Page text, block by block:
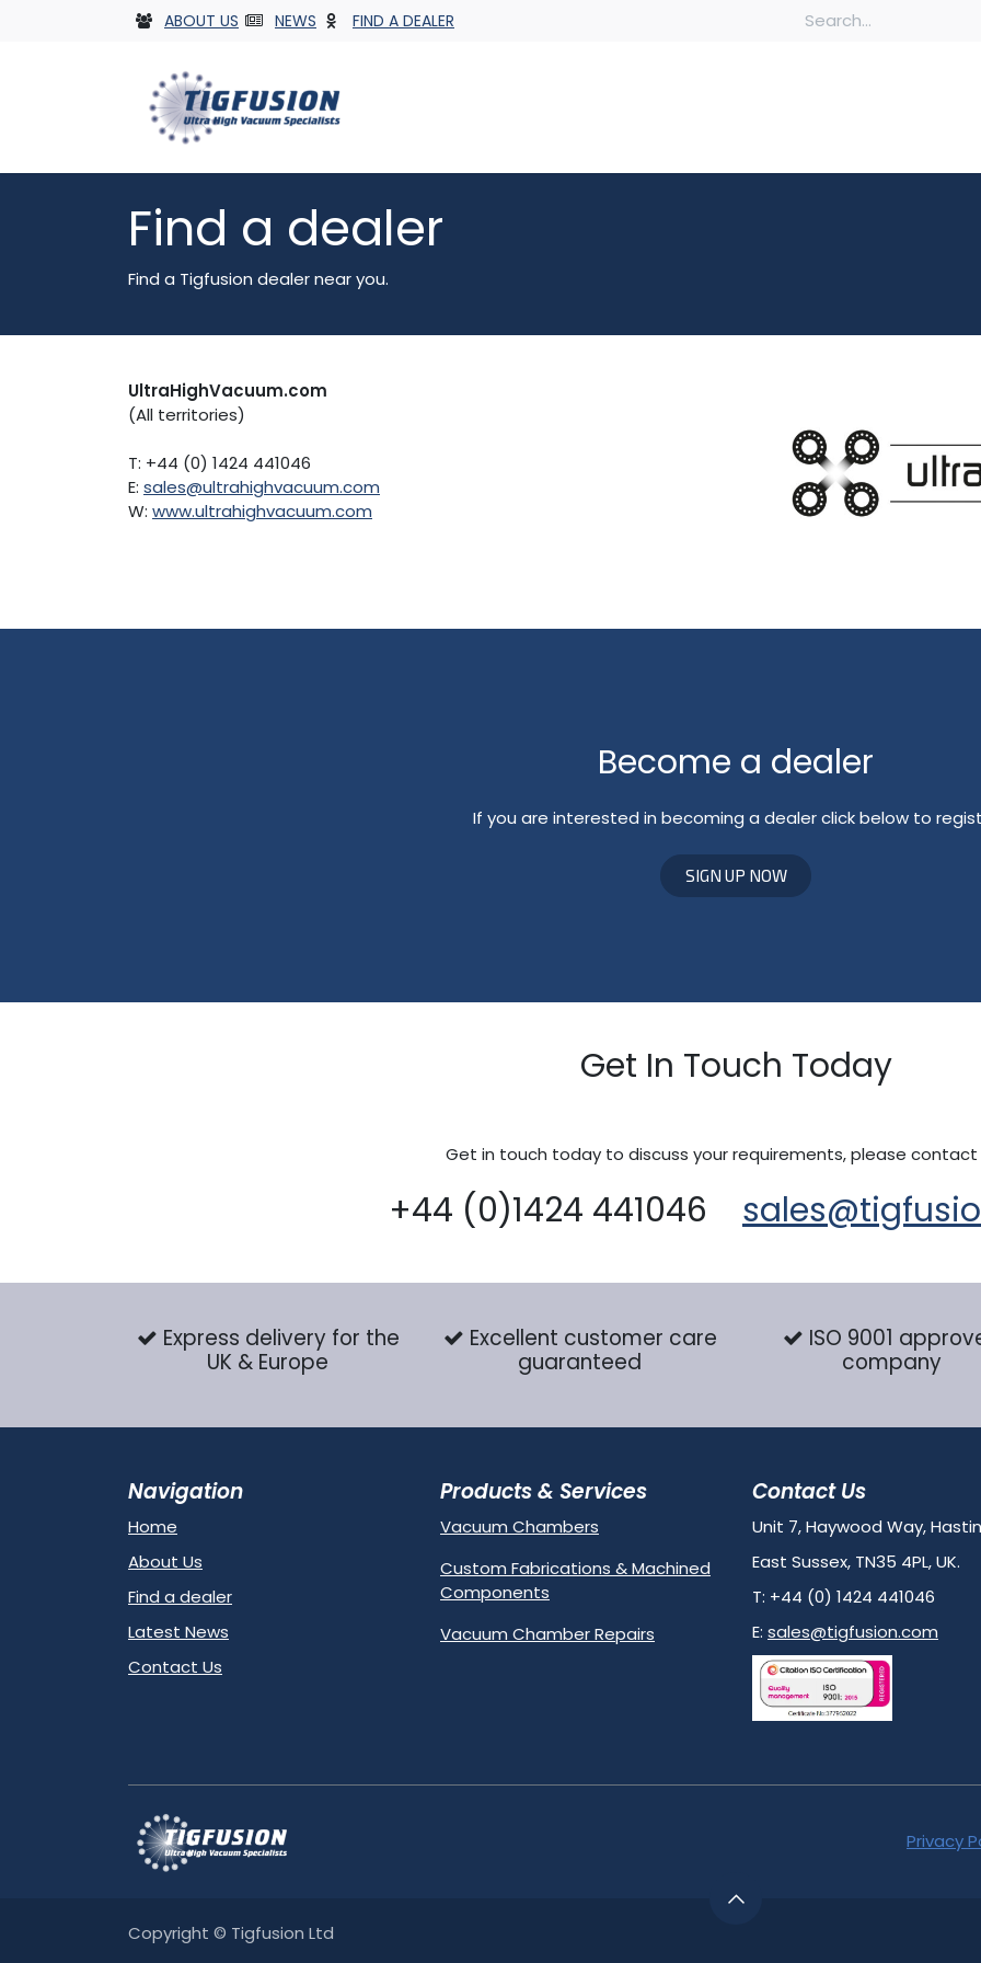
ABOUT US NEWS FIND A DEALER
Find a dealer
Find a Tigfusion dealer near you.
UltraHighVacuum.com
(All territories)
T: +44 (0) 1424 441046
E: sales@ultrahighvacuum.com
W: www.ultrahighvacuum.com
Become a dealer
If you are interested in becoming a dealer click below to
SIGN UP NOW
Get In Touch Today
Get in touch today to discuss your requirements, please contact
+44 (0)1424 441046
Express delivery for the
UK & Europe
Excellent customer care
guaranteed
ISO 9001
company
Navigation
Home
About Us
Find a dealer
Latest News
Contact Us
Products & Services
Vacuum Chambers
Custom Fabrications & Machined
Components
Vacuum Chamber Repairs
Contact Us
Unit 7, Haywood Way,
East Sussex, TN35 4PL, UK.
T: +44 (0) 1424 441046
E: sales@tigfusion.com
Privacy
Copyright © Tigfusion Ltd